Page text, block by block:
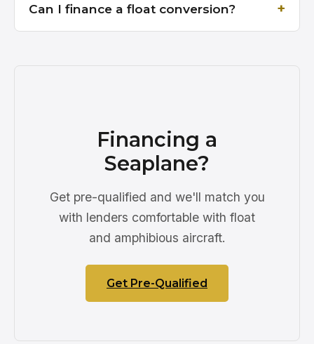
Can I finance a float conversion?
Financing a
Seaplane?
Get pre-qualified and we'll match you
with lenders comfortable with float
and amphibious aircraft.
Get Pre-Qualified